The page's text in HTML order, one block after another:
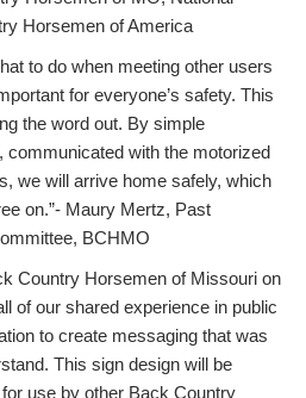
Horsemen of America
to do when meeting other users
for everyone’s safety. This
the word out. By simple
communicated with the motorized
we will arrive home safely, which
on.”- Maury Mertz, Past
BCHMO
Country Horsemen of Missouri on
of our shared experience in public
to create messaging that was
This sign design will be
use by other Back Country